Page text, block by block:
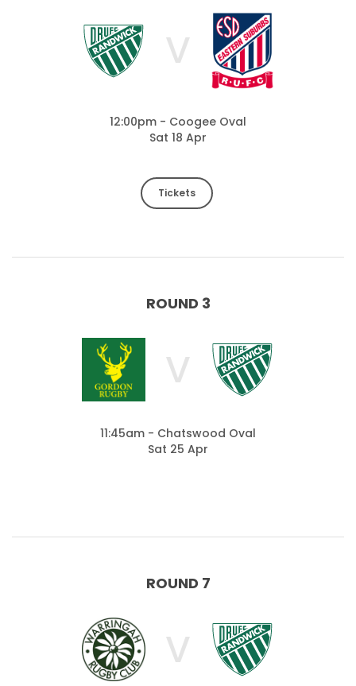
V
12:00pm - Coogee Oval
Sat 18 Apr
Tickets
ROUND 3
V
11:45am - Chatswood Oval
Sat 25 Apr
ROUND 7
V